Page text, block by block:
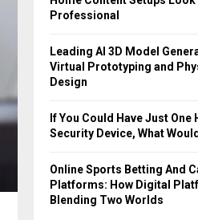
Professional
Leading AI 3D Model
Virtual Prototyping and
Design
If You Could Have Just One
Security Device, What
Online Sports Betting And
Platforms: How Digital
Blending Two Worlds